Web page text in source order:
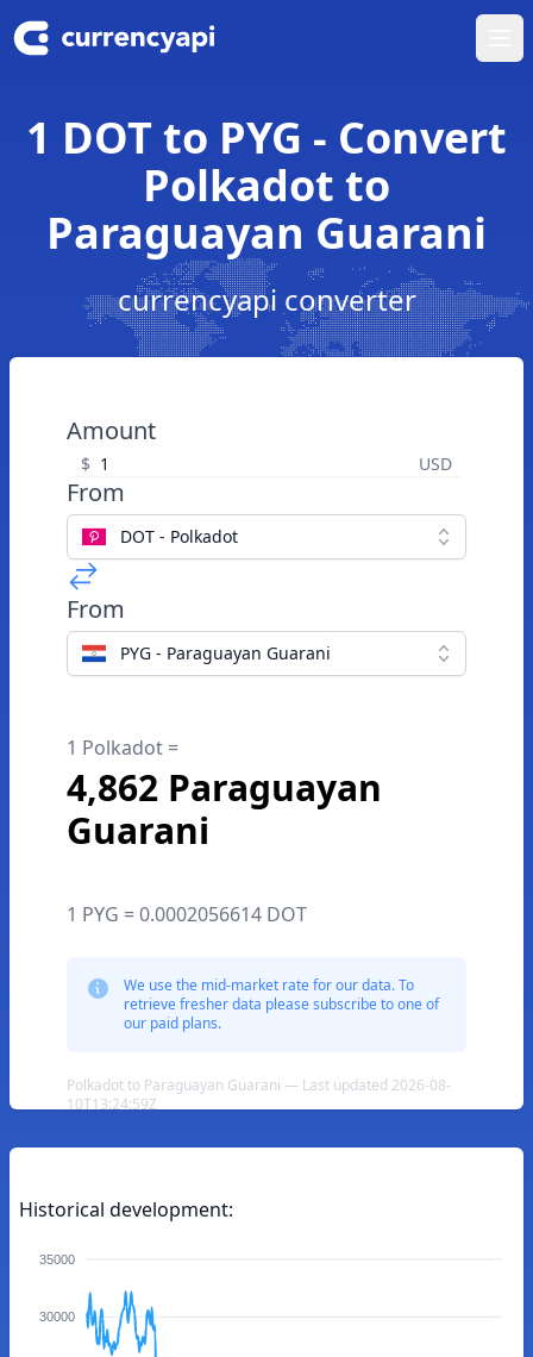
1 DOT to PYG - Convert
Polkadot to
Paraguayan Guarani
currencyapi converter
Amount
$ USD
From
DOT - Polkadot
From
PYG - Paraguayan Guarani
1 Polkadot =
4,862 Paraguayan
Guarani
1 PYG = 0.0002056614 DOT
We use the mid-market rate for our data. To
retrieve fresher data please subscribe to one of
our paid plans.
Polkadot to Paraguayan Guarani — Last updated 2026-08-
10T13:24:59Z
Historical development:
35000
30000